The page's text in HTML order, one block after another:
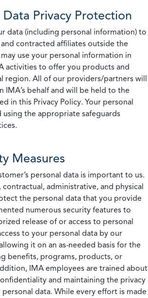
Privacy Protection
data (including personal information) to
contracted affiliates outside the
use your personal information in
activities to offer you products and
region. All of our providers/partners will
IMA’s behalf and will be held to the
in this Privacy Policy. Your personal
using the appropriate safeguards
Measures
personal data is important to us.
contractual, administrative, and physical
the personal data that you provide
numerous security features to
release of or access to personal
to your personal data by our
it on an as-needed basis for the
benefits, programs, products, or
IMA employees are trained about
and maintaining the privacy
data. While every effort is made